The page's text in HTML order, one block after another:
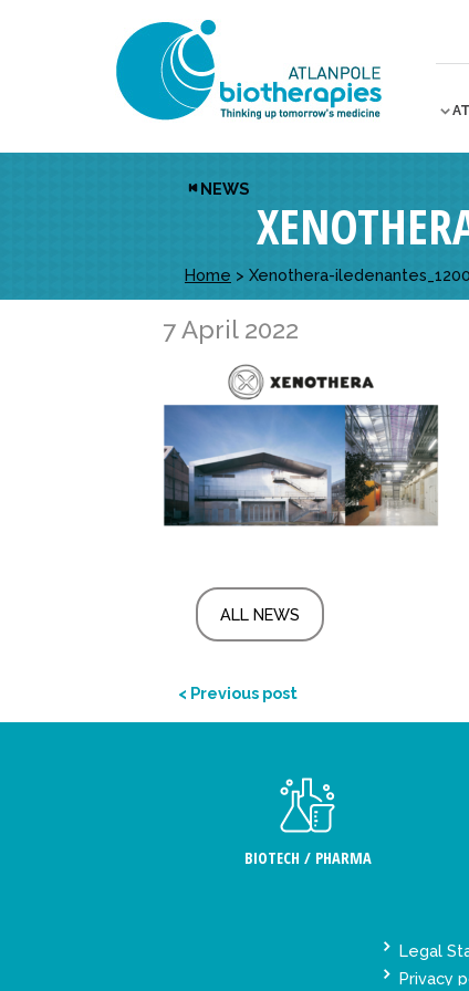
NEWS
Home > Xenothera-
7 April 2022
ALL NEWS
< Previous post
BIOTECH / PHARMA
Legal
Privacy